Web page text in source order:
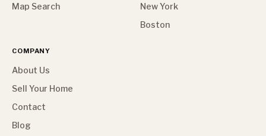
Map Search
New York
Boston
COMPANY
About Us
Sell Your Home
Contact
Blog